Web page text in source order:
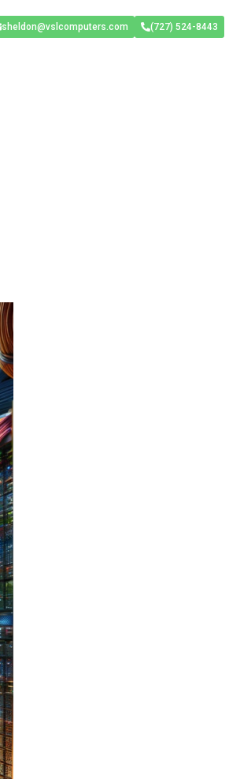
sheldon@vslcomputers.com (727) 524-8443